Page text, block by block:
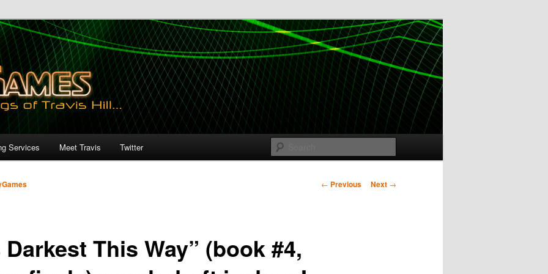
Services Meet Travis Twitter
Post
← Previous Next →
Darkest This Way” (book #4,